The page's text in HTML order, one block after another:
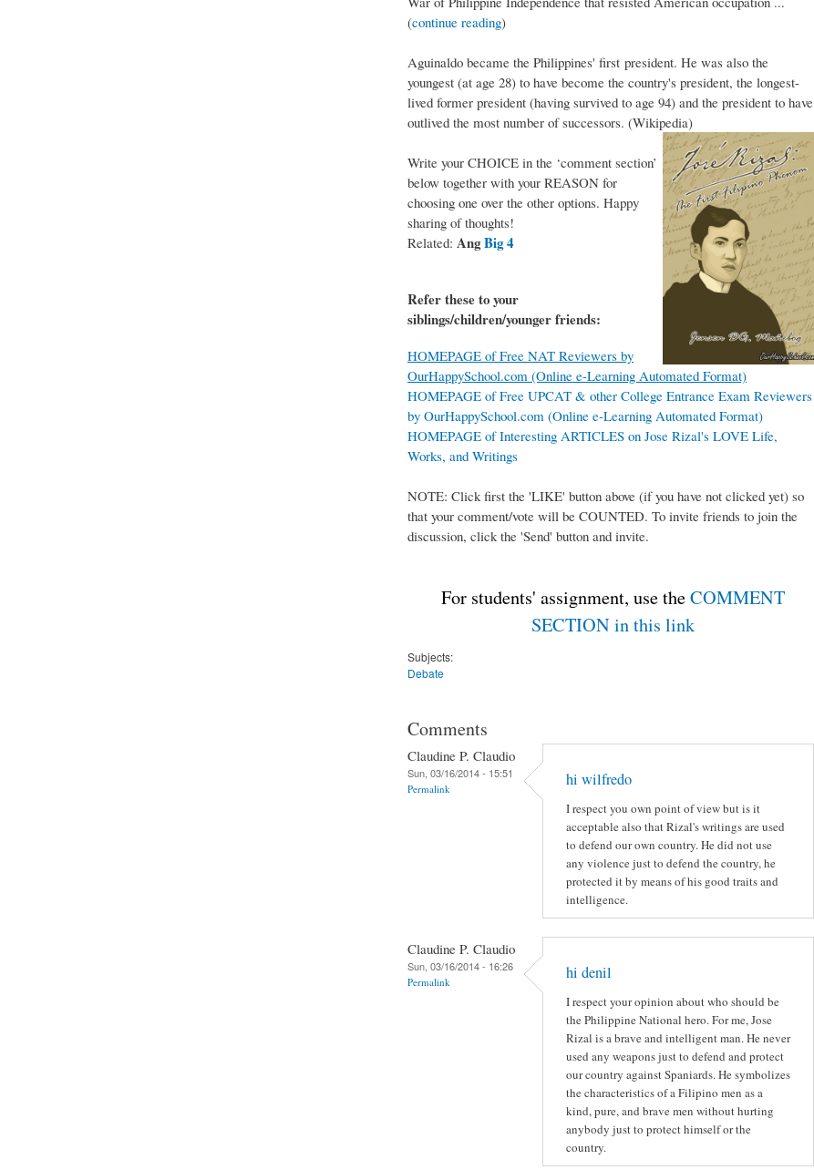
(continue reading)
Aguinaldo became the Philippines' first president. He was also the
youngest (at age 28) to have become the country's president, the longest-
lived former president (having survived to age 94) and the president to have
outlived the most number of successors. (Wikipedia)
Write your CHOICE in the ‘comment section’
below together with your REASON for
choosing one over the other options. Happy
sharing of thoughts!
Related: AngBig 4
Refer these to your
siblings/children/younger friends:
HOMEPAGE of Free NAT Reviewers by
OurHappySchool.com (Online e-Learning Automated Format)
HOMEPAGE of Free UPCAT & other College Entrance Exam Reviewers
by OurHappySchool.com (Online e-Learning Automated Format)
HOMEPAGE of Interesting ARTICLES on Jose Rizal's LOVE Life,
Works, and Writings
NOTE: Click first the 'LIKE' button above (if you have not clicked yet) so
that your comment/vote will be COUNTED. To invite friends to join the
discussion, click the 'Send' button and invite.
For students' assignment, use theCOMMENT
SECTION in this link
Subjects:
Debate
Comments
Claudine P. Claudio
Sun, 03/16/2014 - 15:51
Permalink hi wilfredo
I respect you own point of view but is it
acceptable also that Rizal's writings are used
to defend our own country. He did not use
any violence just to defend the country, he
protected it by means of his good traits and
intelligence.
Claudine P. Claudio
Sun, 03/16/2014 - 16:26
Permalink hi denil
I respect your opinion about who should be
the Philippine National hero. For me, Jose
Rizal is a brave and intelligent man. He never
used any weapons just to defend and protect
our country against Spaniards. He symbolizes
the characteristics of a Filipino men as a
kind, pure, and brave men without hurting
anybody just to protect himself or the
country.